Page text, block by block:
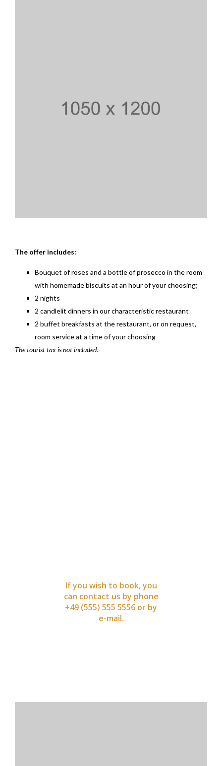
The offer includes:
Bouquet of roses and a bottle of prosecco in the room
with homemade biscuits at an hour of your choosing;
2 nights
2 candlelit dinners in our characteristic restaurant
2 buffet breakfasts at the restaurant, or on request,
room service at a time of your choosing
The tourist tax is not included.
If you wish to book, you
can contact us by phone
+49 (555) 555 5556 or by
e-mail.